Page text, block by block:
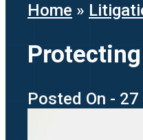
Home »
Posted On -